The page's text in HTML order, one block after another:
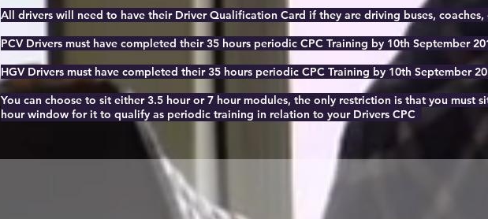
All drivers will need to have their Driver Qualification Card if they are driving buses,
PCV Drivers must have completed their 35 hours periodic CPC Training by 10th September
HGV Drivers must have completed their 35 hours periodic CPC Training by 10th September
You can choose to sit either 3.5 hour or 7 hour modules, the only restriction is that you must
hour window for it to qualify as periodic training in relation to your Drivers CPC